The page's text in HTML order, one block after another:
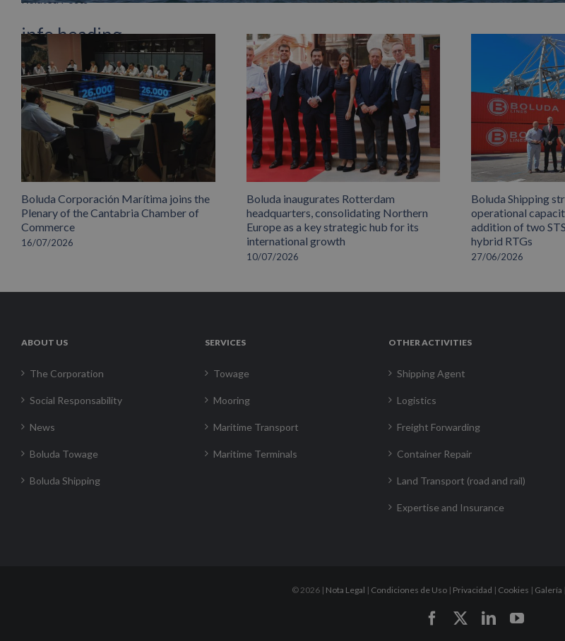
info heading
info content
Boluda Corporación Marítima joins the
Plenary of the Cantabria Chamber of
Commerce
16/07/2026
Boluda inaugurates Rotterdam
headquarters, consolidating Northern
Europe as a key strategic hub for its
international growth
10/07/2026
Boluda Shipping
operational
addition of two
hybrid RTGs
27/06/2026
ABOUT US
The Corporation
Social Responsability
News
Boluda Towage
Boluda Shipping
SERVICES
Towage
Mooring
Maritime Transport
Maritime Terminals
OTHER ACTIVITIES
Shipping Agent
Logistics
Freight Forwarding
Container Repair
Land Transport (road and rail)
Expertise and Insurance
©2026 | Nota Legal | Condiciones de Uso| Privacidad | Cookies | Galería
FacebookLinkedIn